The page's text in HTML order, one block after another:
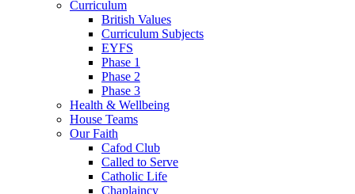
Curriculum
British Values
Curriculum Subjects
EYFS
Phase 1
Phase 2
Phase 3
Health & Wellbeing
House Teams
Our Faith
Cafod Club
Called to Serve
Catholic Life
Chaplaincy